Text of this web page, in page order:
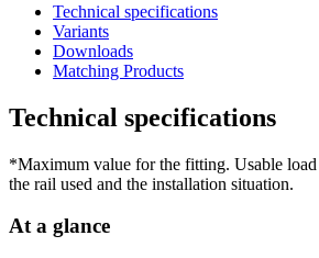
Technical specifications
Variants
Downloads
Matching Products
Technical specifications
*Maximum value for the fitting. Usable load
the rail used and the installation situation.
At a glance